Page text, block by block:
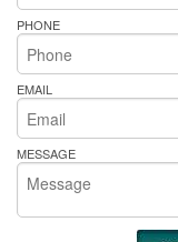
PHONE
EMAIL
MESSAGE